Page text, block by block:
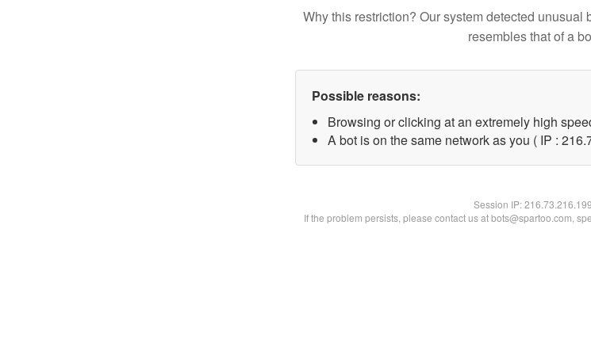
Why this restriction? Our system detected unusual
resembles that of a
Possible reasons:
Browsing or clicking at an extremely high
A bot is on the same network as you ( IP :
Session IP:216.73.216.199
If the problem persists, please contact us at bots@spartoo.com,